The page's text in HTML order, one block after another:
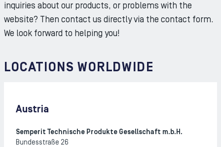
inquiries about our products, or problems with the
website? Then contact us directly via the contact form.
We look forward to helping you!
LOCATIONS WORLDWIDE
Austria
Semperit Technische Produkte Gesellschaft m.b.H.
Bundesstraße 26